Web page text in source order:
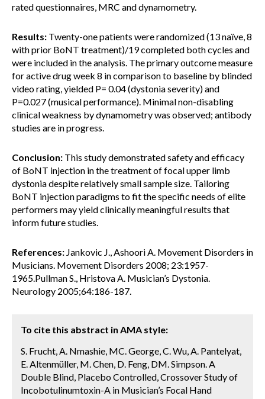
rated questionnaires, MRC and dynamometry.
Results: Twenty-one patients were randomized (13 naïve, 8
with prior BoNT treatment)/19 completed both cycles and
were included in the analysis. The primary outcome measure
for active drug week 8 in comparison to baseline by blinded
video rating, yielded P= 0.04 (dystonia severity) and
P=0.027 (musical performance). Minimal non-disabling
clinical weakness by dynamometry was observed; antibody
studies are in progress.
Conclusion: This study demonstrated safety and efficacy
of BoNT injection in the treatment of focal upper limb
dystonia despite relatively small sample size. Tailoring
BoNT injection paradigms to fit the specific needs of elite
performers may yield clinically meaningful results that
inform future studies.
References: Jankovic J., Ashoori A. Movement Disorders in
Musicians. Movement Disorders 2008; 23:1957-
1965.Pullman S., Hristova A. Musician’s Dystonia.
Neurology 2005;64:186-187.
To cite this abstract in AMA style:
S. Frucht, A. Nmashie, MC. George, C. Wu, A. Pantelyat,
E. Altenmüller, M. Chen, D. Feng, DM. Simpson. A
Double Blind, Placebo Controlled, Crossover Study of
Incobotulinumtoxin-A in Musician’s Focal Hand